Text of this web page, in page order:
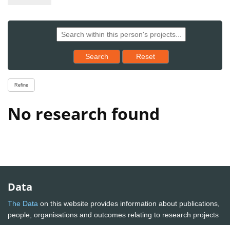
Search Reset results to starting set
Reset
Refine
No research found
Data
The Data on this website provides information about publications,
people, organisations and outcomes relating to research projects